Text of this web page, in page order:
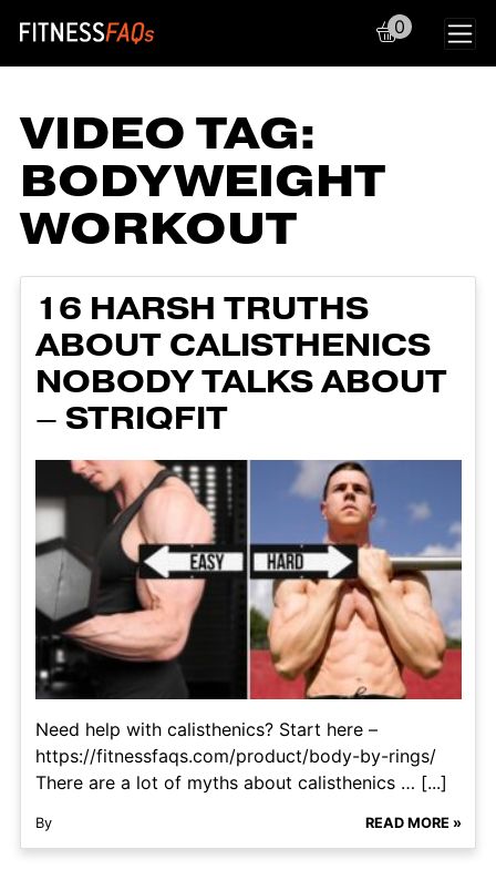
Main Navigation
0
VIDEO TAG:
BODYWEIGHT
WORKOUT
16 HARSH TRUTHS
ABOUT CALISTHENICS
NOBODY TALKS ABOUT
– STRIQFIT
Need help with calisthenics? Start here –
https://fitnessfaqs.com/product/body-by-rings/
There are a lot of myths about calisthenics … [...]
By READ MORE »